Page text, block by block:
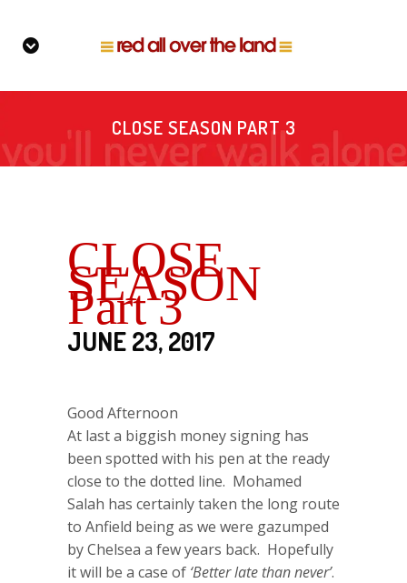
CLOSE SEASON PART 3
CLOSE
SEASON
Part 3
JUNE 23, 2017
Good Afternoon
At last a biggish money signing has
been spotted with his pen at the ready
close to the dotted line. Mohamed
Salah has certainly taken the long route
to Anfield being as we were gazumped
by Chelsea a few years back. Hopefully
it will be a case of ‘Better late than never’.